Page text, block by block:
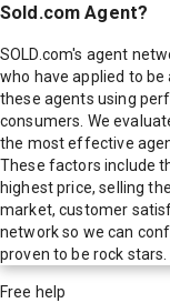
Sold.com Agent?
SOLD.com's agent
who have applied to
these agents using
consumers. We
the most effective
These factors include
highest price, selling
market, customer
network so we can
proven to be rock
Free help